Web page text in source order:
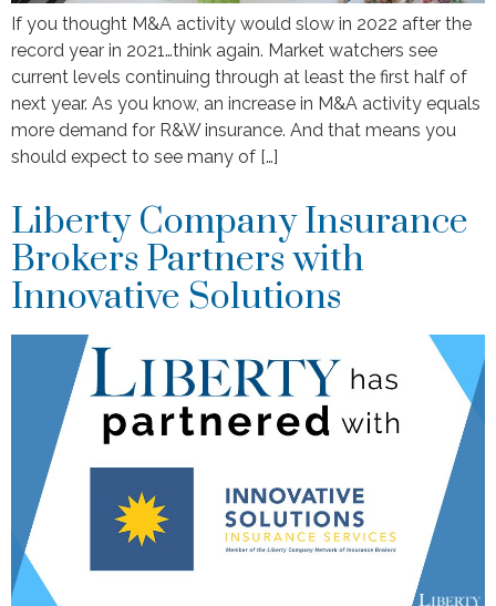
If you thought M&A activity would slow in 2022 after the
record year in 2021…think again. Market watchers see
current levels continuing through at least the first half of
next year. As you know, an increase in M&A activity equals
more demand for R&W insurance. And that means you
should expect to see many of […]
Liberty Company Insurance
Brokers Partners with
Innovative Solutions